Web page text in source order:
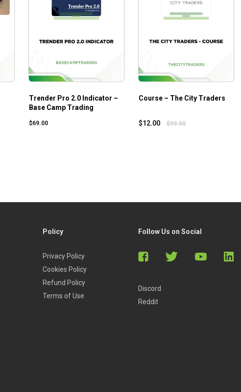
to program
Trender Pro 2.0 Indicator –
Base Camp Trading
$69.00
Trading.
Course – The City Traders
$12.00 $99.00
Policy
Privacy Policy
Cookies Policy
Refund Policy
Terms of Use
Follow Us on Social
Discord
Reddit